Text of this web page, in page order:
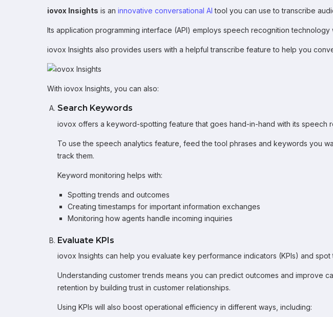
iovox Insights is an innovative conversational AI tool you can use to transcribe
Its application programming interface (API) employs speech recognition
iovox Insights also provides users with a helpful transcribe feature to help you
With iovox Insights, you can also:
Search Keywords
iovox offers a keyword-spotting feature that goes hand-in-hand with its
To use the speech analytics feature, feed the tool phrases and keywords you
track them.
Keyword monitoring helps with:
Spotting trends and outcomes
Creating timestamps for important information exchanges
Monitoring how agents handle incoming inquiries
Evaluate KPIs
iovox Insights can help you evaluate key performance indicators (KPIs) and spot
Understanding customer trends means you can predict outcomes and improve
retention by building trust in customer relationships.
Using KPIs will also boost operational efficiency in different ways, including: